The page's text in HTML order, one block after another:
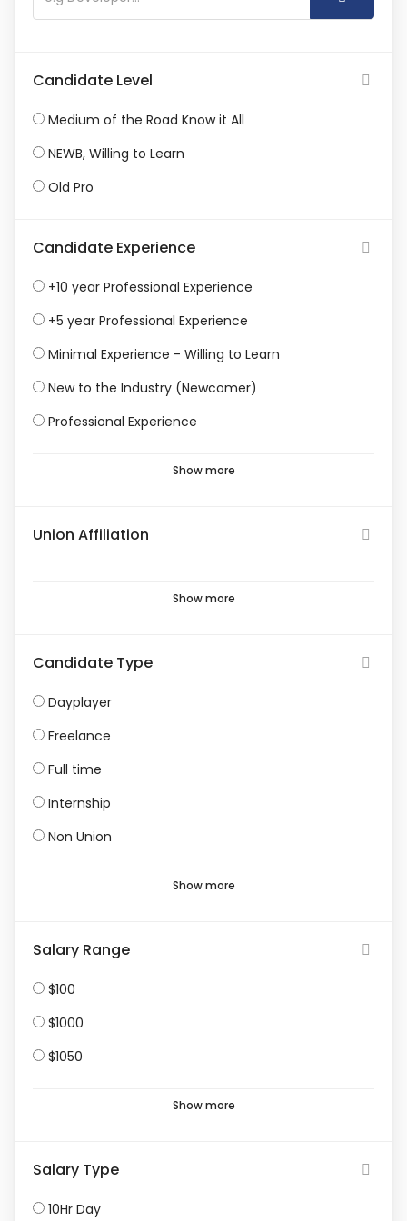
Candidate Level
Medium of the Road Know it All
NEWB, Willing to Learn
Old Pro
Candidate Experience
+10 year Professional Experience
+5 year Professional Experience
Minimal Experience - Willing to Learn
New to the Industry (Newcomer)
Professional Experience
Show more
Union Affiliation
Show more
Candidate Type
Dayplayer
Freelance
Full time
Internship
Non Union
Show more
Salary Range
$100
$1000
$1050
Show more
Salary Type
10Hr Day